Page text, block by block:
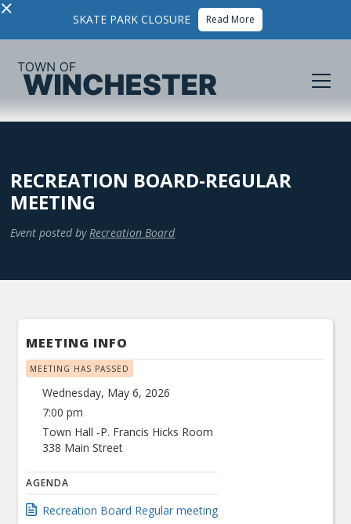
× SKATE PARK CLOSURE Read More
RECREATION BOARD-REGULAR
MEETING
Event posted by Recreation Board
MEETING INFO
MEETING HAS PASSED
Wednesday, May 6, 2026
7:00 pm
Town Hall -P. Francis Hicks Room
338 Main Street
AGENDA
Recreation Board Regular meeting